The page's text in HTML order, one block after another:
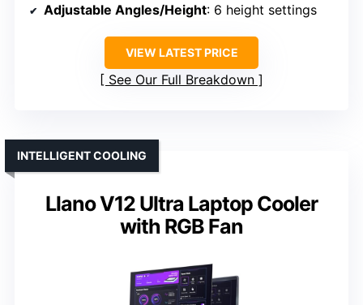
Adjustable Angles/Height: 6 height settings
VIEW LATEST PRICE
See Our Full Breakdown
Llano V12 Ultra Laptop Cooler
with RGB Fan
INTELLIGENT COOLING